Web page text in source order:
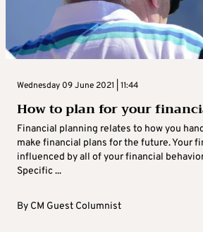
Wednesday 09 June 2021 | 11:44
How to plan for your
Financial planning relates to how you
make financial plans for the future. Your
influenced by all of your financial
Specific ...
By CM Guest Columnist